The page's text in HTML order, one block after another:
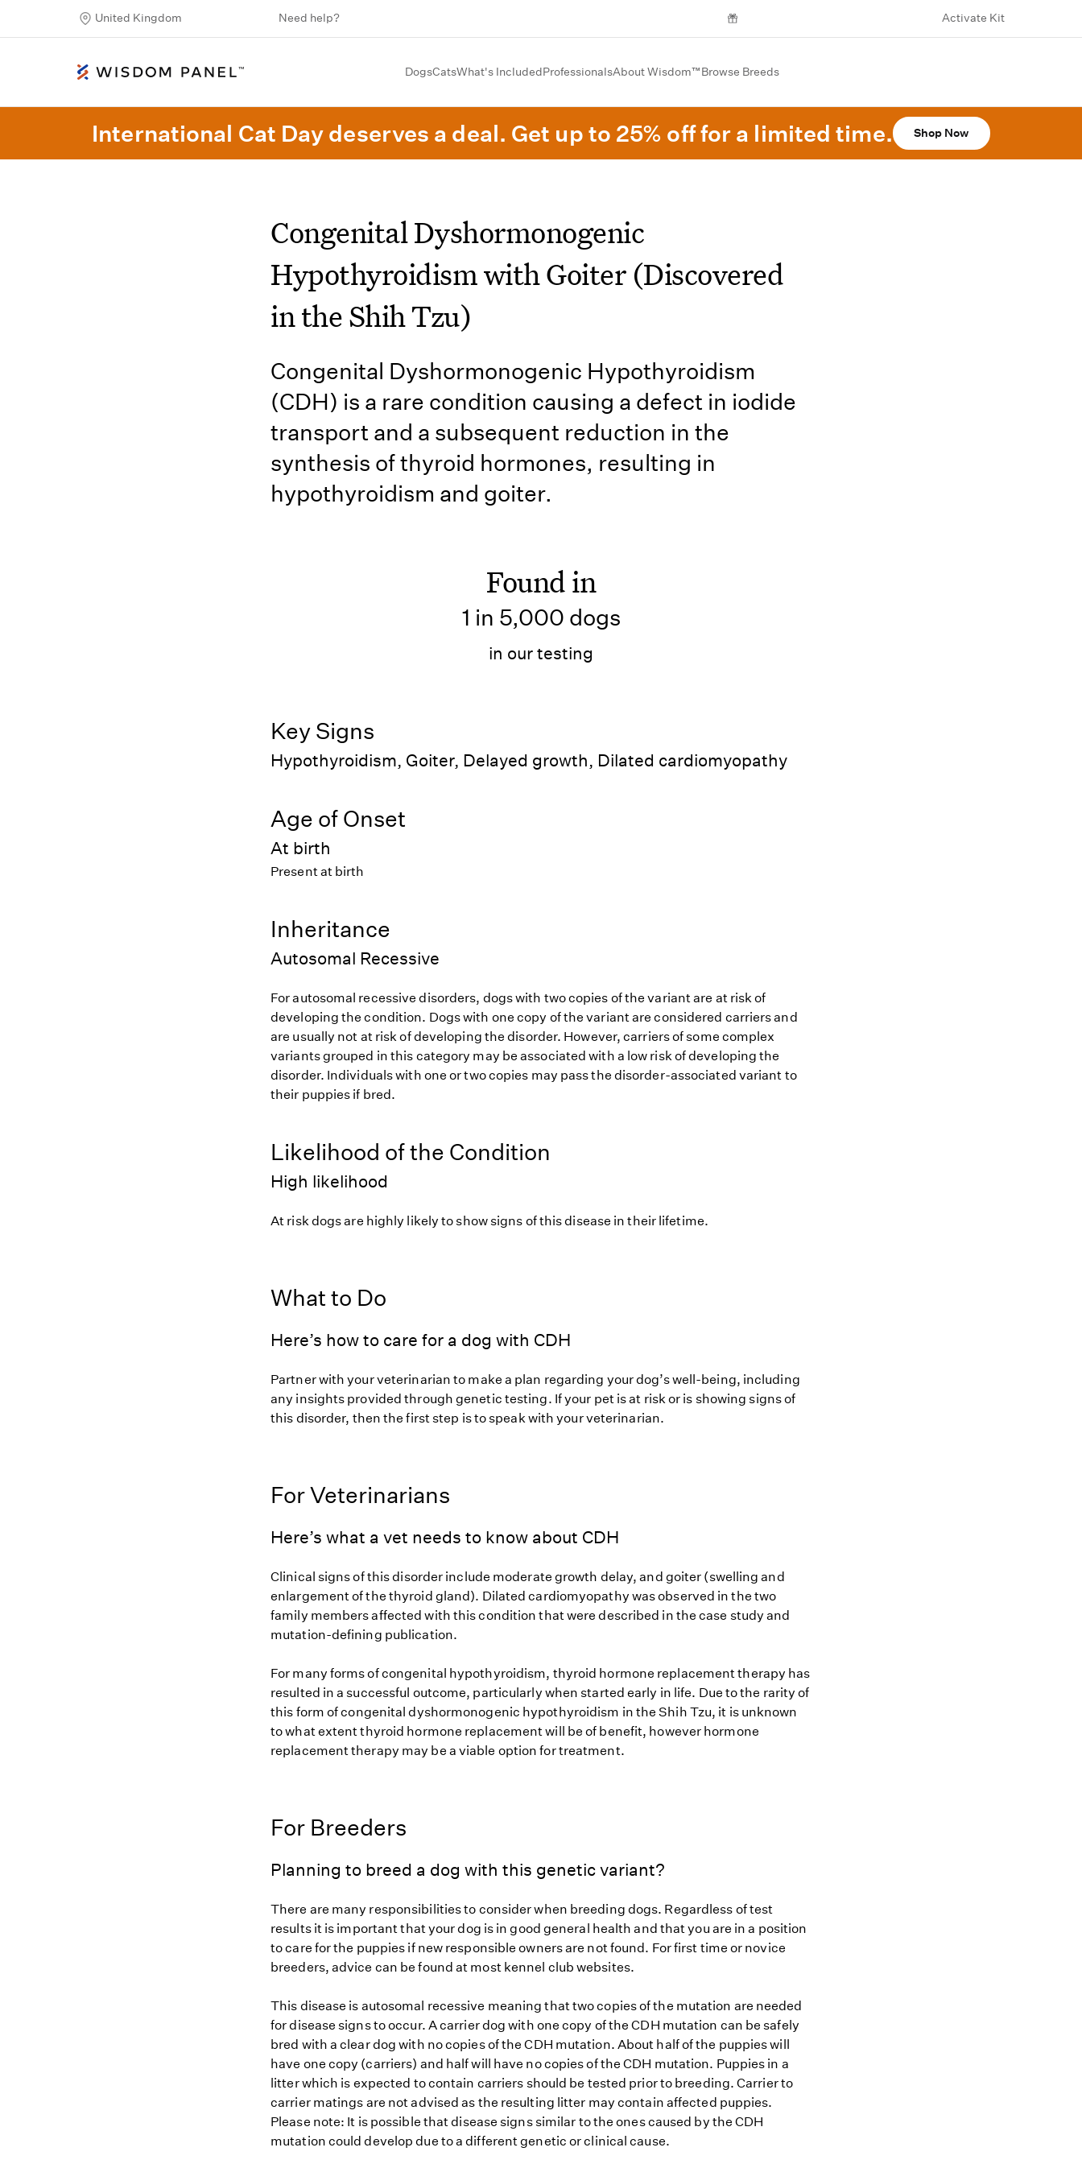
United Kingdom Need help? Activate Kit
DogsCatsWhat's IncludedProfessionalsAbout Wisdom™Browse Breeds
International Cat Day deserves a deal. Get up to 25% off for a limited time. Shop Now
Congenital Dyshormonogenic
Hypothyroidism with Goiter (Discovered
in the Shih Tzu)
Congenital Dyshormonogenic Hypothyroidism
(CDH) is a rare condition causing a defect in iodide
transport and a subsequent reduction in the
synthesis of thyroid hormones, resulting in
hypothyroidism and goiter.
Found in
1 in 5,000 dogs
in our testing
Key Signs
Hypothyroidism, Goiter, Delayed growth, Dilated cardiomyopathy
Age of Onset
At birth
Present at birth
Inheritance
Autosomal Recessive
For autosomal recessive disorders, dogs with two copies of the variant are at risk of
developing the condition. Dogs with one copy of the variant are considered carriers and
are usually not at risk of developing the disorder. However, carriers of some complex
variants grouped in this category may be associated with a low risk of developing the
disorder. Individuals with one or two copies may pass the disorder-associated variant to
their puppies if bred.
Likelihood of the Condition
High likelihood
At risk dogs are highly likely to show signs of this disease in their lifetime.
What to Do
Here’s how to care for a dog with CDH
Partner with your veterinarian to make a plan regarding your dog’s well-being, including
any insights provided through genetic testing. If your pet is at risk or is showing signs of
this disorder, then the first step is to speak with your veterinarian.
For Veterinarians
Here’s what a vet needs to know about CDH
Clinical signs of this disorder include moderate growth delay, and goiter (swelling and
enlargement of the thyroid gland). Dilated cardiomyopathy was observed in the two
family members affected with this condition that were described in the case study and
mutation-defining publication.
For many forms of congenital hypothyroidism, thyroid hormone replacement therapy has
resulted in a successful outcome, particularly when started early in life. Due to the rarity of
this form of congenital dyshormonogenic hypothyroidism in the Shih Tzu, it is unknown
to what extent thyroid hormone replacement will be of benefit, however hormone
replacement therapy may be a viable option for treatment.
For Breeders
Planning to breed a dog with this genetic variant?
There are many responsibilities to consider when breeding dogs. Regardless of test
results it is important that your dog is in good general health and that you are in a position
to care for the puppies if new responsible owners are not found. For first time or novice
breeders, advice can be found at most kennel club websites.
This disease is autosomal recessive meaning that two copies of the mutation are needed
for disease signs to occur. A carrier dog with one copy of the CDH mutation can be safely
bred with a clear dog with no copies of the CDH mutation. About half of the puppies will
have one copy (carriers) and half will have no copies of the CDH mutation. Puppies in a
litter which is expected to contain carriers should be tested prior to breeding. Carrier to
carrier matings are not advised as the resulting litter may contain affected puppies.
Please note: It is possible that disease signs similar to the ones caused by the CDH
mutation could develop due to a different genetic or clinical cause.